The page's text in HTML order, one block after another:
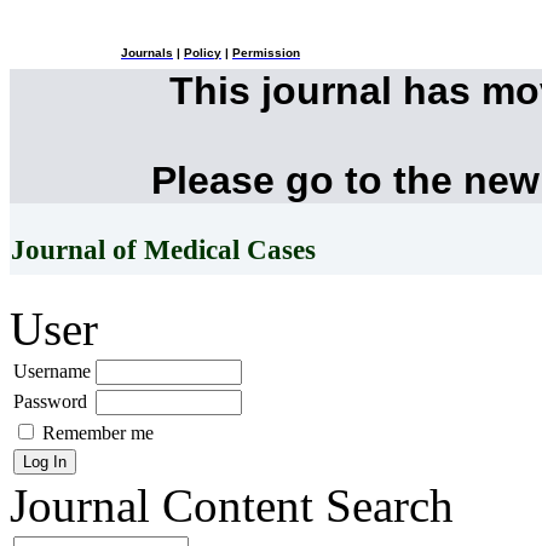
Journals Policy Permission
This journal has
Please go to the
Journal of Medical Cases
User
Username
Password
Remember me
Journal Content Search